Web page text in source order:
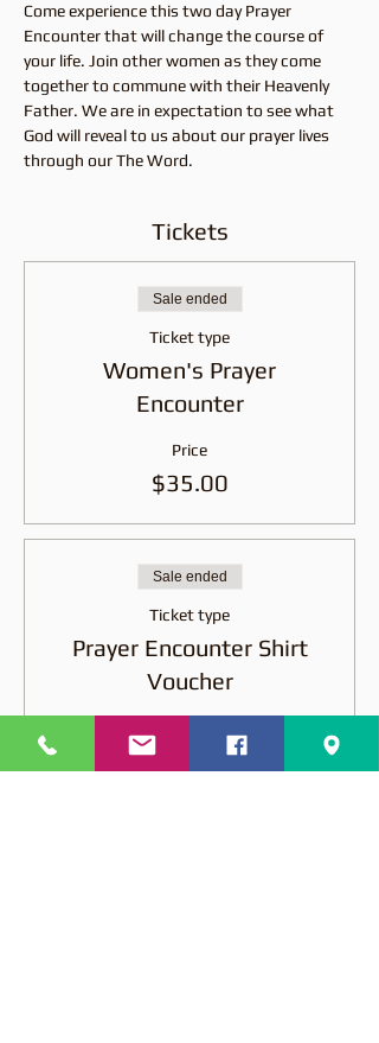
Come experience this two day Prayer
Encounter that will change the course of
your life. Join other women as they come
together to commune with their Heavenly
Father. We are in expectation to see what
God will reveal to us about our prayer lives
through our The Word.
Tickets
Sale ended
Ticket type
Women's Prayer
Encounter
Price
$35.00
Sale ended
Ticket type
Prayer Encounter Shirt
Voucher
Price